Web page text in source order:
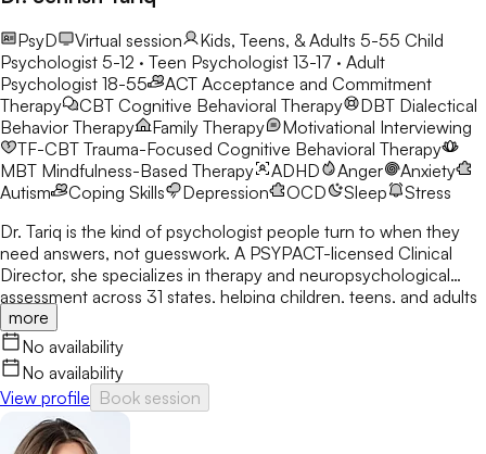
PsyD Virtual session Kids, Teens, & Adults 5-55 Child
Psychologist 5-12 · Teen Psychologist 13-17 · Adult
Psychologist 18-55
ACT Acceptance and Commitment
Therapy
CBT Cognitive Behavioral Therapy DBT Dialectical
Behavior Therapy
Family Therapy
Motivational Interviewing
TF-CBT Trauma-Focused Cognitive Behavioral Therapy
MBT Mindfulness-Based Therapy ADHD Anger
Anxiety
Autism
Coping Skills Depression OCD Sleep
Stress
Dr. Tariq is the kind of psychologist people turn to when they
need answers, not guesswork. A PSYPACT-licensed Clinical
Director, she specializes in therapy and neuropsychological
assessment across 31 states, helping children, teens, and adults
break through anxiety, ADHD, OCD, and behavioral challenges
with clarity and confidence.
more
No availability
No availability
View profile Book session